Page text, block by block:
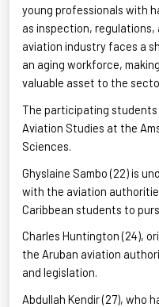
young professionals with
as inspection, regulations,
aviation industry faces a
an aging workforce,
valuable asset to the
The participating
Aviation Studies at the
Sciences.
Ghyslaine Sambo (22) is
with the aviation
Caribbean students to
Charles Huntington (24),
the Aruban aviation
and legislation.
Abdullah Kendir(27), who